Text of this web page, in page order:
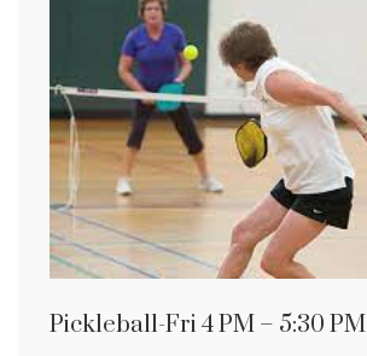
Pickleball-Fri 4 PM – 5:30 PM